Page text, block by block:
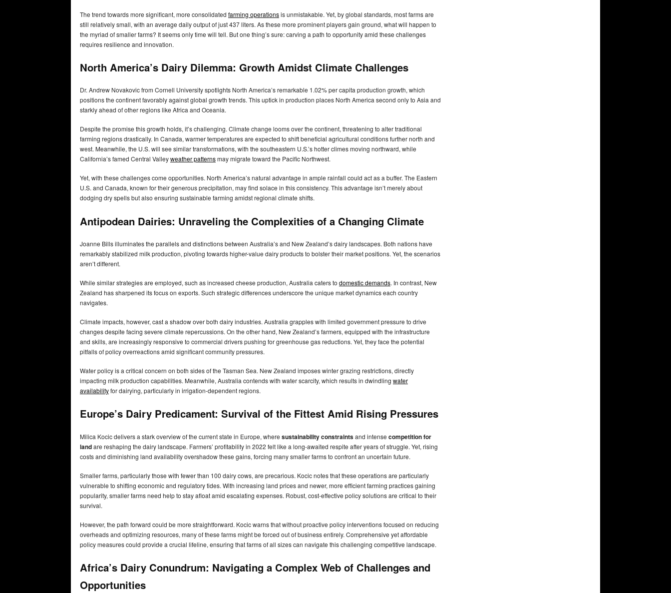
The trend towards more significant, more consolidated farming operationsis unmistakable. Yet, by global standards, most farms are
still relatively small, with an average daily output of just 437 liters. As these more prominent players gain ground, what will happen to
the myriad of smaller farms? It seems only time will tell. But one thing’s sure: carving a path to opportunity amid these challenges
requires resilience and innovation.
North America’s Dairy Dilemma: Growth Amidst Climate Challenges
Dr. Andrew Novakovic from Cornell University spotlights North America’s remarkable 1.02% per capita production growth, which
positions the continent favorably against global growth trends. This uptick in production places North America second only to Asia and
starkly ahead of other regions like Africa and Oceania.
Despite the promise this growth holds, it’s challenging. Climate change looms over the continent, threatening to alter traditional
farming regions drastically. In Canada, warmer temperatures are expected to shift beneficial agricultural conditions further north and
west. Meanwhile, the U.S. will see similar transformations, with the southeastern U.S.’s hotter climes moving northward, while
California’s famed Central Valleyweather patternsmay migrate toward the Pacific Northwest.
Yet, with these challenges come opportunities. North America’s natural advantage in ample rainfall could act as a buffer. The Eastern
U.S. and Canada, known for their generous precipitation, may find solace in this consistency. This advantage isn’t merely about
dodging dry spells but also ensuring sustainable farming amidst regional climate shifts.
Antipodean Dairies: Unraveling the Complexities of a Changing Climate
Joanne Bills illuminates the parallels and distinctions between Australia’s and New Zealand’s dairy landscapes. Both nations have
remarkably stabilized milk production, pivoting towards higher-value dairy products to bolster their market positions. Yet, the scenarios
aren’t different.
While similar strategies are employed, such as increased cheese production, Australia caters to domestic demands. In contrast, New
Zealand has sharpened its focus on exports. Such strategic differences underscore the unique market dynamics each country
navigates.
Climate impacts, however, cast a shadow over both dairy industries. Australia grapples with limited government pressure to drive
changes despite facing severe climate repercussions. On the other hand, New Zealand’s farmers, equipped with the infrastructure
and skills, are increasingly responsive to commercial drivers pushing for greenhouse gas reductions. Yet, they face the potential
pitfalls of policy overreactions amid significant community pressures.
Water policy is a critical concern on both sides of the Tasman Sea. New Zealand imposes winter grazing restrictions, directly
impacting milk production capabilities. Meanwhile, Australia contends with water scarcity, which results in dwindling water
availabilityfor dairying, particularly in irrigation-dependent regions.
Europe’s Dairy Predicament: Survival of the Fittest Amid Rising Pressures
Milica Kocic delivers a stark overview of the current state in Europe, where sustainability constraintsand intense competition for
landare reshaping the dairy landscape. Farmers’ profitability in 2022 felt like a long-awaited respite after years of struggle. Yet, rising
costs and diminishing land availability overshadow these gains, forcing many smaller farms to confront an uncertain future.
Smaller farms, particularly those with fewer than 100 dairy cows, are precarious. Kocic notes that these operations are particularly
vulnerable to shifting economic and regulatory tides. With increasing land prices and newer, more efficient farming practices gaining
popularity, smaller farms need help to stay afloat amid escalating expenses. Robust, cost-effective policy solutions are critical to their
survival.
However, the path forward could be more straightforward. Kocic warns that without proactive policy interventions focused on reducing
overheads and optimizing resources, many of these farms might be forced out of business entirely. Comprehensive yet affordable
policy measures could provide a crucial lifeline, ensuring that farms of all sizes can navigate this challenging competitive landscape.
Africa’s Dairy Conundrum: Navigating a Complex Web of Challenges and
Opportunities